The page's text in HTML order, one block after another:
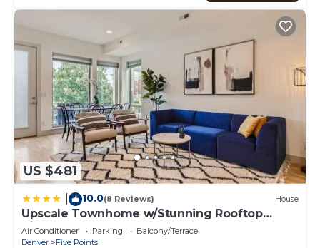
US $481
10.0(8 Reviews) House
Upscale Townhome w/Stunning Rooftop
Views
Air Conditioner Parking
Balcony/Terrace
Denver
Five Points